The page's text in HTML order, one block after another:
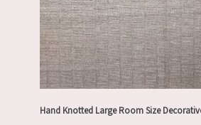
Hand Knotted Large Room Size